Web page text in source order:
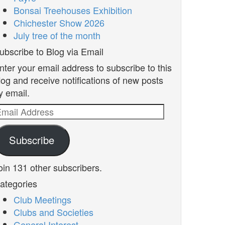
Bonsai Treehouses Exhibition
Chichester Show 2026
July tree of the month
to Blog via Email
your email address to subscribe to this
and receive notifications of new posts
email.
Subscribe
131 other subscribers.
Club Meetings
Clubs and Societies